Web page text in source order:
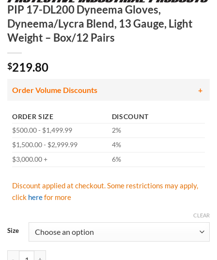
PIP 17-DL200 Dyneema Gloves,
Dyneema/Lycra Blend, 13 Gauge, Light
Weight – Box/12 Pairs
$219.80
Order Volume Discounts
ORDER SIZE
DISCOUNT
$500.00 - $1,499.99
2%
$1,500.00 - $2,999.99
4%
$3,000.00 +
6%
Discount applied at checkout. Some restrictions may apply,
click herefor more
Size
CLEAR